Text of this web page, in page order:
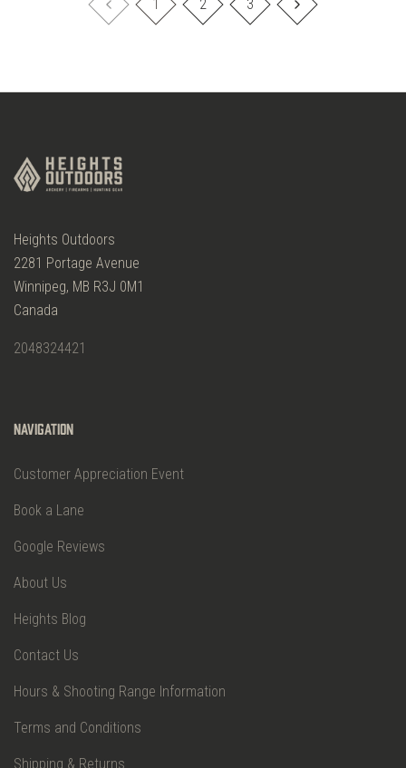
1 2 3
Heights Outdoors
2281 Portage Avenue
Winnipeg, MB R3J 0M1
Canada
2048324421
Navigation
Customer Appreciation Event
Book a Lane
Google Reviews
About Us
Heights Blog
Contact Us
Hours & Shooting Range Information
Terms and Conditions
Shipping & Returns